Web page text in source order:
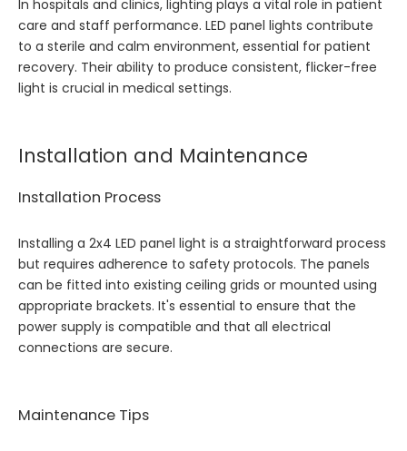
In hospitals and clinics, lighting plays a vital role in patient
care and staff performance. LED panel lights contribute
to a sterile and calm environment, essential for patient
recovery. Their ability to produce consistent, flicker-free
light is crucial in medical settings.
Installation and Maintenance
Installation Process
Installing a 2x4 LED panel light is a straightforward process
but requires adherence to safety protocols. The panels
can be fitted into existing ceiling grids or mounted using
appropriate brackets. It's essential to ensure that the
power supply is compatible and that all electrical
connections are secure.
Maintenance Tips